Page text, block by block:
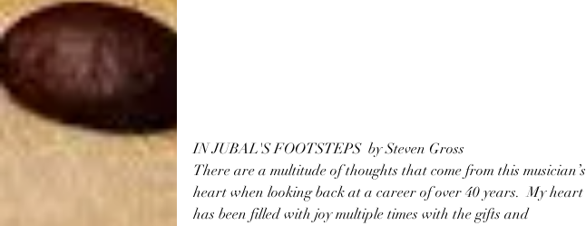
IN JUBAL'S FOOTSTEPS  by Steven Gross
There are a multitude of thoughts that come from this musician’s
heart when looking back at a career of over 40 years.  My heart
has been filled with joy multiple times with the gifts and